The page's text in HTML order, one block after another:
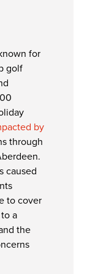
for
golf
by
through
caused
to cover
a
the